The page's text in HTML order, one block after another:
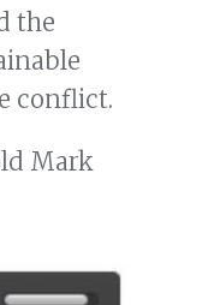
the
conflict.
Mark